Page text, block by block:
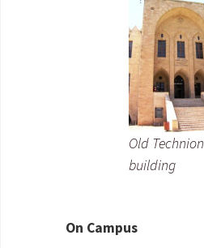
Old Technion
building
On Campus